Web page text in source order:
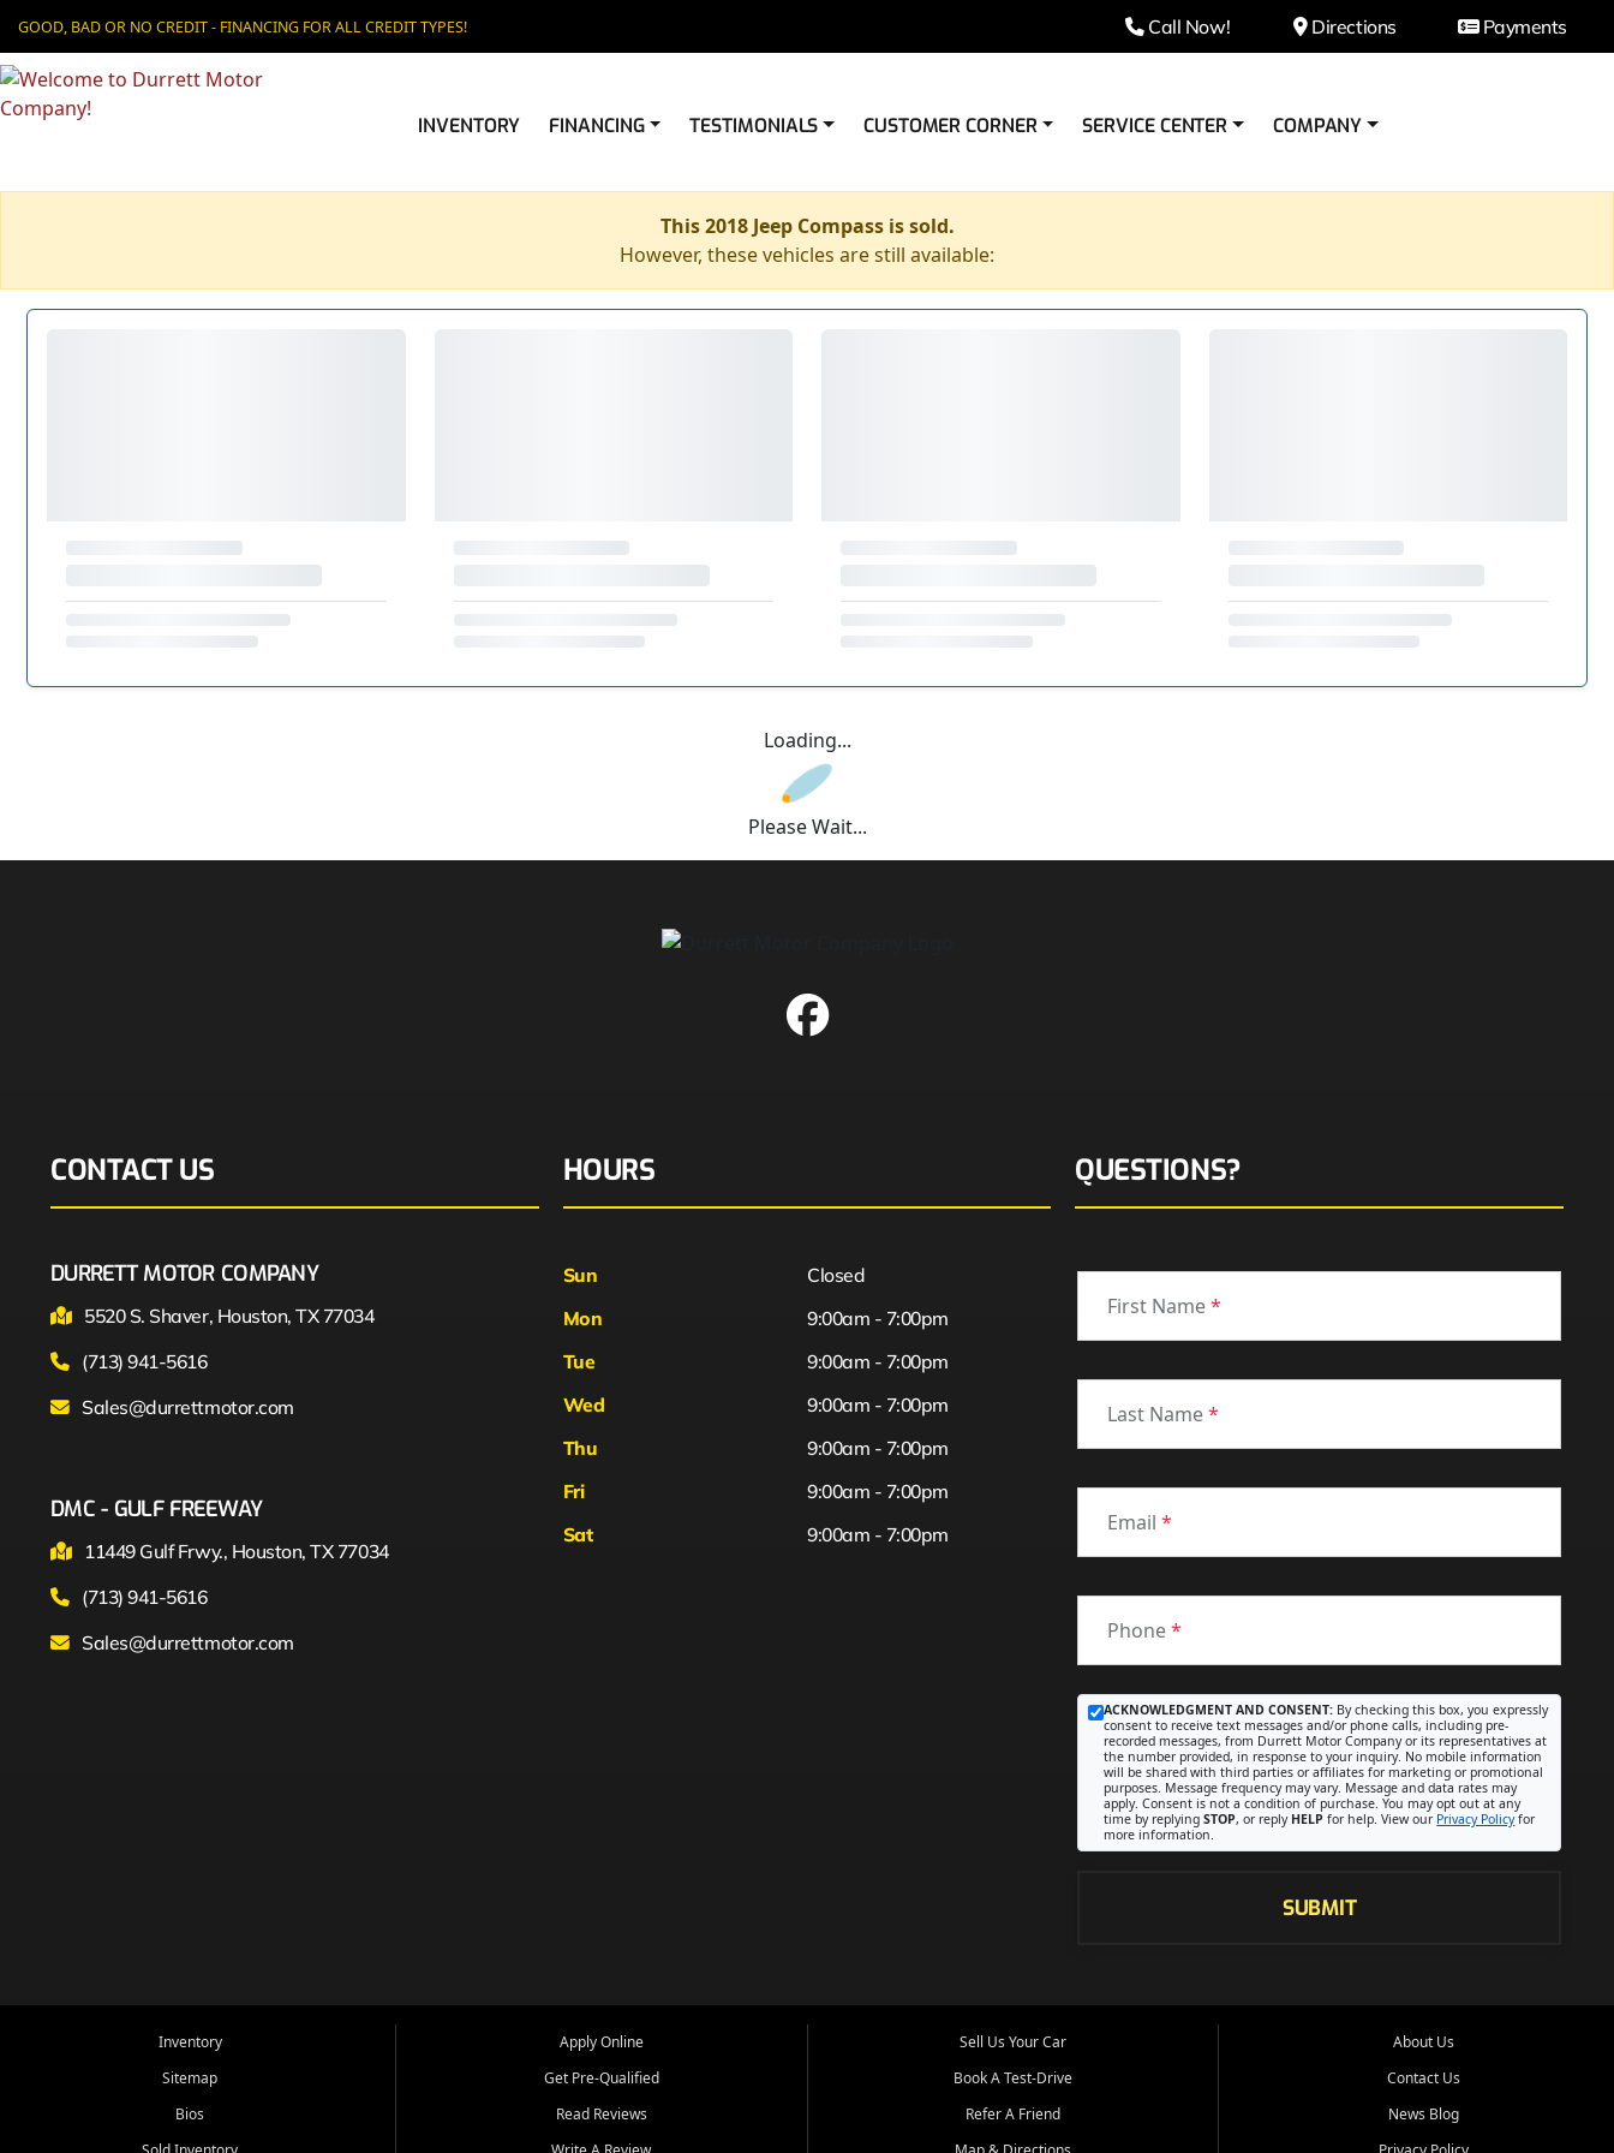
GOOD, BAD OR NO CREDIT - FINANCING FOR ALL CREDIT TYPES! Call Now! Directions Payments
INVENTORY FINANCING TESTIMONIALS CUSTOMER CORNER SERVICE CENTER COMPANY
This 2018 Jeep Compass is sold.
However, these vehicles are still available:
Loading...
Please Wait...
CONTACT US
DURRETT MOTOR COMPANY
5520 S. Shaver, Houston, TX 77034
(713) 941-5616
Sales@durrettmotor.com
DMC - GULF FREEWAY
11449 Gulf Frwy., Houston, TX 77034
(713) 941-5616
Sales@durrettmotor.com
HOURS
Sun
Closed
Mon
9:00am - 7:00pm
Tue
9:00am - 7:00pm
Wed
9:00am - 7:00pm
Thu
9:00am - 7:00pm
Fri
Sat
9:00am - 7:00pm
9:00am - 7:00pm
QUESTIONS?
First Name*
Last Name*
Email*
Phone*
ACKNOWLEDGMENT AND CONSENT: By checking this box, you expressly
consent to receive text messages and/or phone calls, including pre-
recorded messages, from Durrett Motor Company or its representatives at
the number provided, in response to your inquiry. No mobile information
will be shared with third parties or affiliates for marketing or promotional
purposes. Message frequency may vary. Message and data rates may
apply. Consent is not a condition of purchase. You may opt out at any
time by replyingSTOP, or reply HELP for help. View our Privacy Policyfor
more information.
SUBMIT
Inventory
Sitemap
Bios
Apply Online
Get Pre-Qualified
Read Reviews
Sell Us Your Car
Book A Test-Drive
Refer A Friend
About Us
Contact Us
News Blog